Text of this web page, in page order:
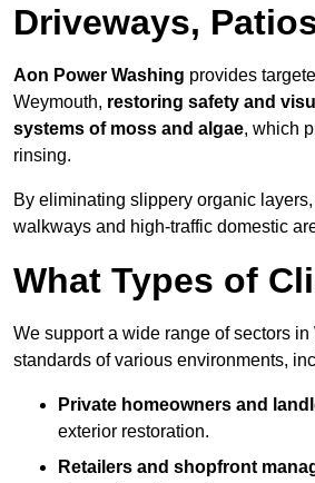
Driveways,
Aon Power Washing provides
Weymouth, restoring safety and
systems of moss and algae, which
rinsing.
By eliminating slippery organic
walkways and high-traffic domestic
What Types of
We support a wide range of sectors
standards of various environments,
Private homeowners and
exterior restoration.
Retailers and shopfront